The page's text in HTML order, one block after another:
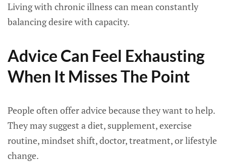
Living with chronic illness can mean constantly
balancing desire with capacity.
Advice Can Feel Exhausting
When It Misses The Point
People often offer advice because they want to help.
They may suggest a diet, supplement, exercise
routine, mindset shift, doctor, treatment, or lifestyle
change.